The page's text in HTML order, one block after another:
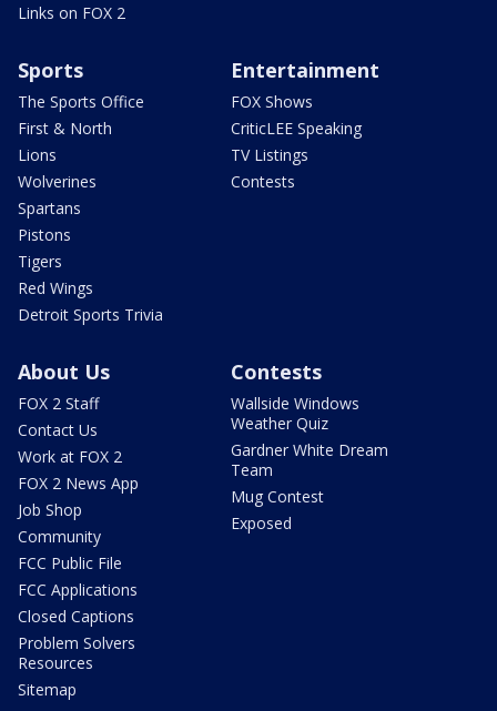
Links on FOX 2
Sports
The Sports Office
First & North
Lions
Wolverines
Spartans
Pistons
Tigers
Red Wings
Detroit Sports Trivia
Entertainment
FOX Shows
CriticLEE Speaking
TV Listings
Contests
About Us
FOX 2 Staff
Contact Us
Work at FOX 2
FOX 2 News App
Job Shop
Community
FCC Public File
FCC Applications
Closed Captions
Problem Solvers
Resources
Sitemap
Contests
Wallside Windows
Weather Quiz
Gardner White Dream
Team
Mug Contest
Exposed